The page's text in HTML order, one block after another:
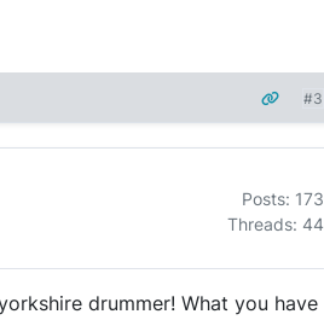
#3
Posts: 173
Threads: 44
drummer! What you have